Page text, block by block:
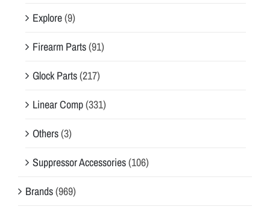
Explore(9)
Firearm Parts(91)
Glock Parts(217)
Linear Comp(331)
Others(3)
Suppressor Accessories(106)
Brands(969)